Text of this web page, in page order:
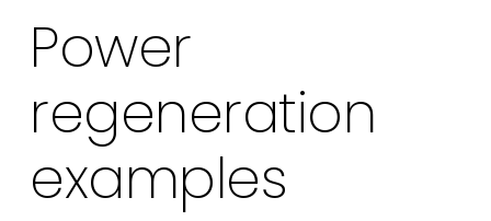
Power
regeneration
examples